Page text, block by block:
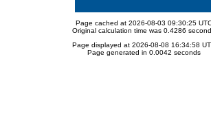
Page cached at 2026-08-03 09:30:25
Original calculation time was 0.4286
Page displayed at 2026-08-08 16:34:58
Page generated in 0.0042 seconds